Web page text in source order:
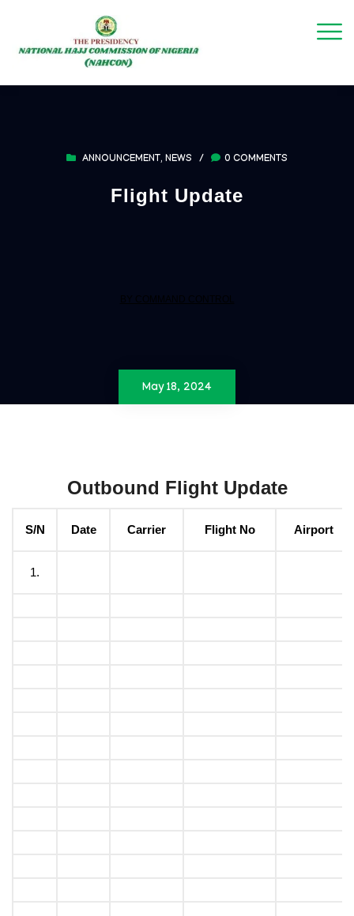
ANNOUNCEMENT , NEWS / 0 COMMENTS
Flight Update
May 18, 2024
Outbound Flight Update
S/N Date Carrier Flight No Airport
1.